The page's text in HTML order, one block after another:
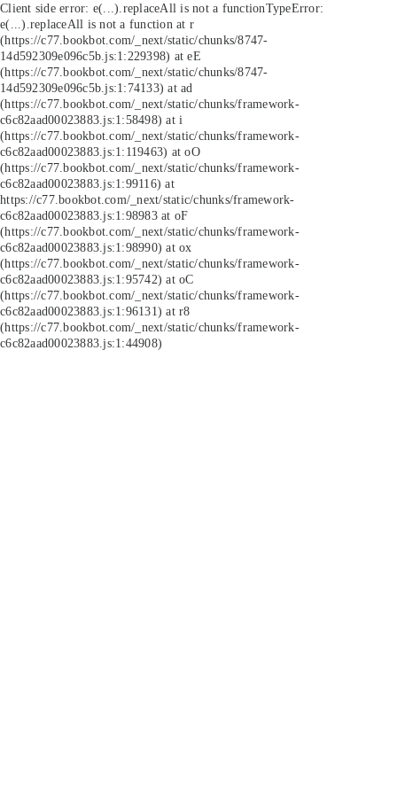
Client side error: e(...).replaceAll is not a functionTypeError:
e(...).replaceAll is not a function at r
(https://c77.bookbot.com/_next/static/chunks/8747-
14d592309e096c5b.js:1:229398) at eE
(https://c77.bookbot.com/_next/static/chunks/8747-
14d592309e096c5b.js:1:74133) at ad
(https://c77.bookbot.com/_next/static/chunks/framework-
c6c82aad00023883.js:1:58498) at i
(https://c77.bookbot.com/_next/static/chunks/framework-
c6c82aad00023883.js:1:119463) at oO
(https://c77.bookbot.com/_next/static/chunks/framework-
c6c82aad00023883.js:1:99116) at
https://c77.bookbot.com/_next/static/chunks/framework-
c6c82aad00023883.js:1:98983 at oF
(https://c77.bookbot.com/_next/static/chunks/framework-
c6c82aad00023883.js:1:98990) at ox
(https://c77.bookbot.com/_next/static/chunks/framework-
c6c82aad00023883.js:1:95742) at oC
(https://c77.bookbot.com/_next/static/chunks/framework-
c6c82aad00023883.js:1:96131) at r8
(https://c77.bookbot.com/_next/static/chunks/framework-
c6c82aad00023883.js:1:44908)